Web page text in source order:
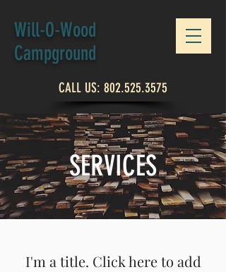
Will-O-Wood
Campground
CALL US: 802.525.3575
SERVICES
I'm a title. Click here to add